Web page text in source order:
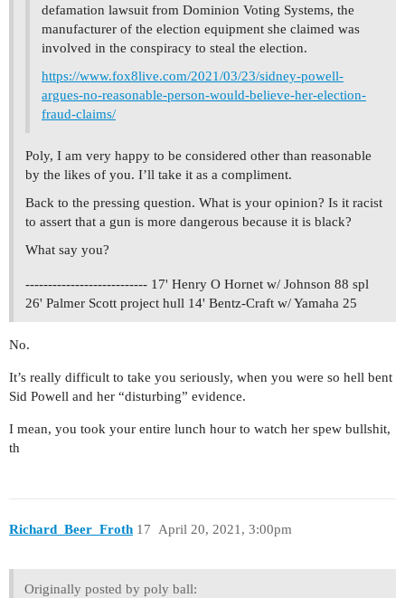
defamation lawsuit from Dominion Voting Systems, the
manufacturer of the election equipment she claimed was
involved in the conspiracy to steal the election.
https://www.fox8live.com/2021/03/23/sidney-powell-
argues-no-reasonable-person-would-believe-her-election-
fraud-claims/
Poly, I am very happy to be considered other than reasonable
by the likes of you. I’ll take it as a compliment.
Back to the pressing question. What is your opinion? Is it racist
to assert that a gun is more dangerous because it is black?
What say you?
--------------------------- 17' Henry O Hornet w/ Johnson 88 spl
26' Palmer Scott project hull 14' Bentz-Craft w/ Yamaha 25
No.
It’s really difficult to take you seriously, when you were so hell bent
Sid Powell and her “disturbing” evidence.
I mean, you took your entire lunch hour to watch her spew bullshit,
th
Richard_Beer_Froth April 20, 2021, 3:00pm
17
Originally posted by poly ball: